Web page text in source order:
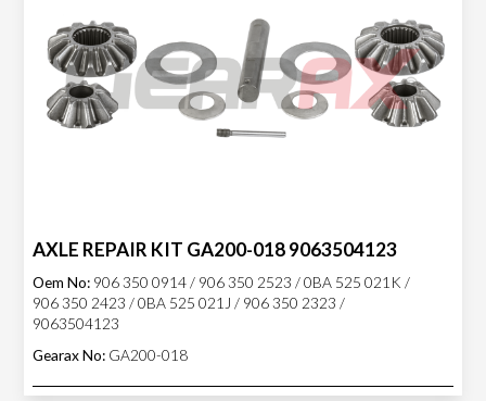
AXLE REPAIR KIT GA200-018 9063504123
Oem No: 906 350 0914 / 906 350 2523 / 0BA 525 021K /
906 350 2423 / 0BA 525 021J / 906 350 2323 /
9063504123
Gearax No: GA200-018